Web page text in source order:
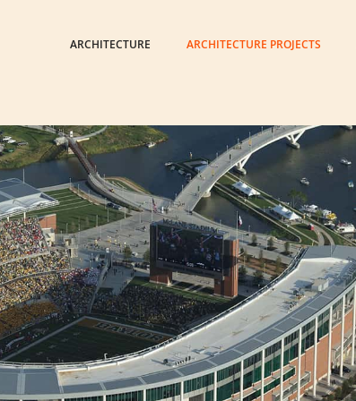
ARCHITECTURE ARCHITECTURE PROJECTS